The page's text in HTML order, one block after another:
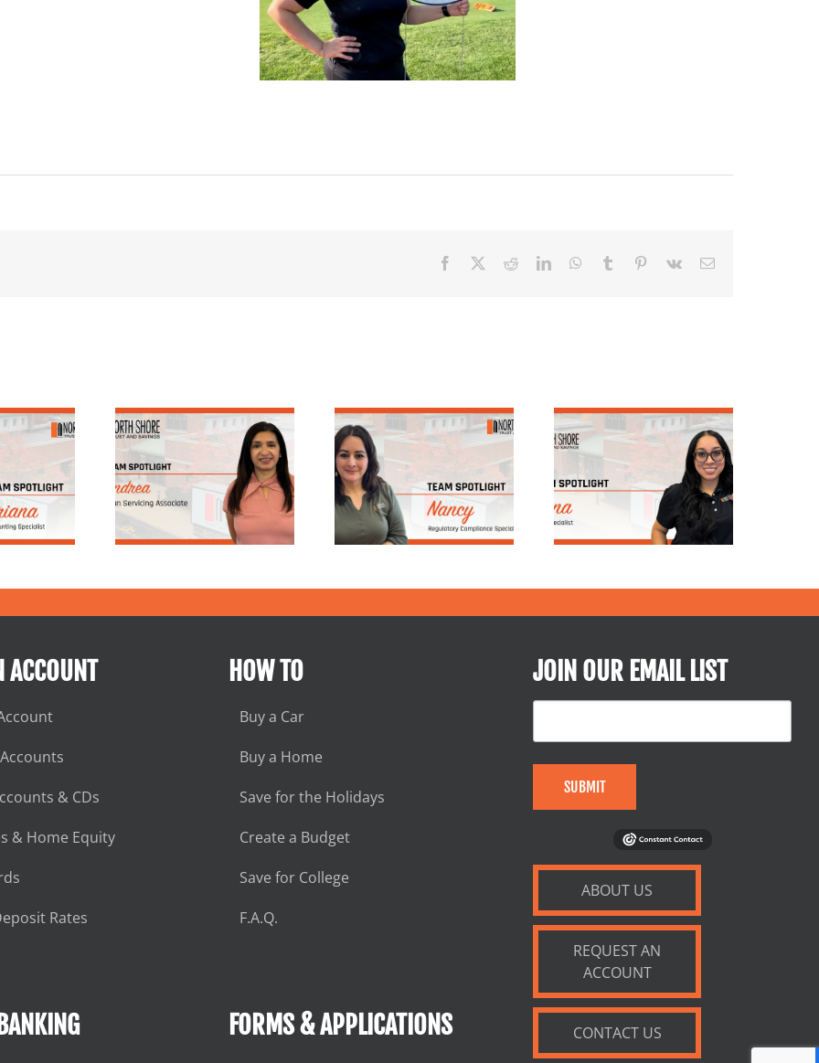
Facebook RedditLinkedInWhatsApp
Tumblr Pinterest
Vk Email
Spotlight:
Loan
Spotlighting 25
Years of Service:
Nancy’s Journey
at North Shore
Trust & Savings
Team Spotlight:
Elena, Loan
Servicing
Department
Team Spotlight:
Meet Nick Phillips
| North Shore
Trust & Savings
ACCOUNT
& CDs
& Home Equity
Rates
HOW TO
Buy a Car
Buy a Home
Save for the Holidays
Create a Budget
Save for College
F.A.Q.
FORMS & APPLICATIONS
JOIN OUR EMAIL LIST
SUBMIT
ABOUT US
REQUEST AN
ACCOUNT
CONTACT US